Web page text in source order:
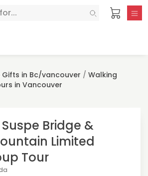
Gifts in Bc/vancouver / Walking
in Vancouver
Bridge &
Limited
Tour